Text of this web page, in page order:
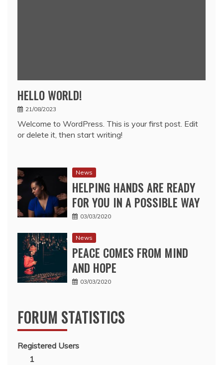
HELLO WORLD!
21/08/2023
Welcome to WordPress. This is your first post. Edit
or delete it, then start writing!
News
HELPING HANDS ARE READY
FOR YOU IN A POSSIBLE WAY
03/03/2020
News
PEACE COMES FROM MIND
AND HOPE
03/03/2020
FORUM STATISTICS
Registered Users
1